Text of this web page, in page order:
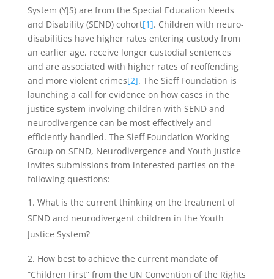
System (YJS) are from the Special Education Needs
and Disability (SEND) cohort[1]. Children with neuro-
disabilities have higher rates entering custody from
an earlier age, receive longer custodial sentences
and are associated with higher rates of reoffending
and more violent crimes[2]. The Sieff Foundation is
launching a call for evidence on how cases in the
justice system involving children with SEND and
neurodivergence can be most effectively and
efficiently handled. The Sieff Foundation Working
Group on SEND, Neurodivergence and Youth Justice
invites submissions from interested parties on the
following questions:
What is the current thinking on the treatment of
SEND and neurodivergent children in the Youth
Justice System?
How best to achieve the current mandate of
“Children First” from the UN Convention of the Rights